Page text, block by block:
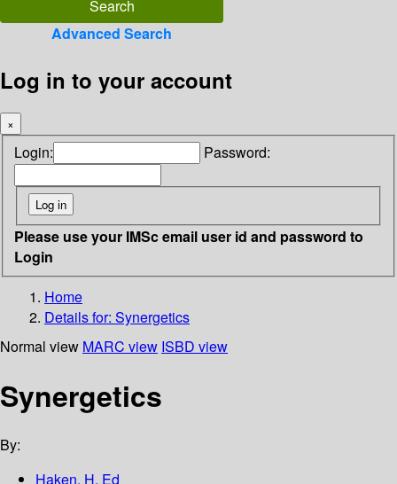
Advanced Search
Log in to your account
×
Login: Password:
Please use your IMSc email user id and password to
Login
Home
Details for: Synergetics
Normal view MARC view ISBD view
Synergetics
By:
Haken, H, Ed